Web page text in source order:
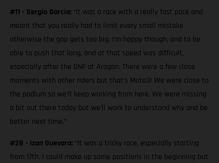
#11 - Sergio Garcia: “It was a race with a really fast pace and
meant that you really had to limit every small mistake
otherwise the gap gets too big. I’m happy though, and to be
able to push that long, and at that speed was difficult,
especially after the DNF at Aragon. There were a few close
moments with other riders but that’s Moto3! We were close to
the podium so we’ll keep working from here. We were missing
a bit out there today but we’ll work to understand why and be
better next time.”
#28 - Izan Guevara: “It was a tricky race, especially starting
from 17th. I could make up some positions in the beginning but